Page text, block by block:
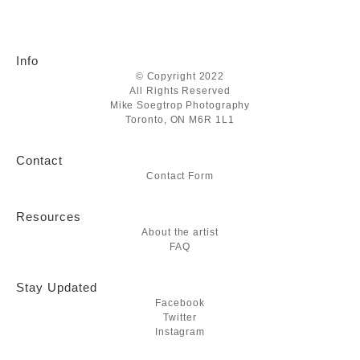
Info
© Copyright 2022
All Rights Reserved
Mike Soegtrop Photography
Toronto, ON M6R 1L1
Contact
Contact Form
Resources
About the artist
FAQ
Stay Updated
Facebook
Twitter
Instagram